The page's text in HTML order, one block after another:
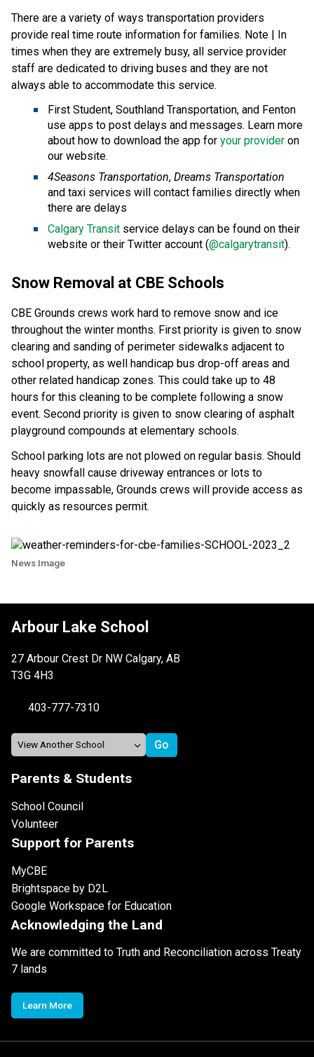
There are a variety of ways transportation providers
provide real time route information for families. Note | In
times when they are extremely busy, all service provider
staff are dedicated to driving buses and they are not
always able to accommodate this service.
First Student, Southland Transportation, and Fenton
use apps to post delays and messages. Learn more
about how to download the app for your provider on
our website.
4Seasons Transportation, Dreams Transportation
and taxi services will contact families directly when
there are delays
Calgary Transit service delays can be found on their
website or their Twitter account (@calgarytransit).
Snow Removal at CBE Schools
CBE Grounds crews work hard to remove snow and ice
throughout the winter months. First priority is given to snow
clearing and sanding of perimeter sidewalks adjacent to
school property, as well handicap bus drop-off areas and
other related handicap zones. This could take up to 48
hours for this cleaning to be complete following a snow
event. Second priority is given to snow clearing of asphalt
playground compounds at elementary schools.
School parking lots are not plowed on regular basis. Should
heavy snowfall cause driveway entrances or lots to
become impassable, Grounds crews will provide access as
quickly as resources permit.
News Image
Arbour Lake School
27 Arbour Crest Dr NW Calgary, AB
T3G 4H3
403-777-7310
Parents & Students
School Council
Volunteer
Support for Parents
MyCBE
Brightspace by D2L
Google Workspace for Education
Acknowledging the Land
We are committed to Truth and Reconciliation across Treaty
7 lands
Learn More